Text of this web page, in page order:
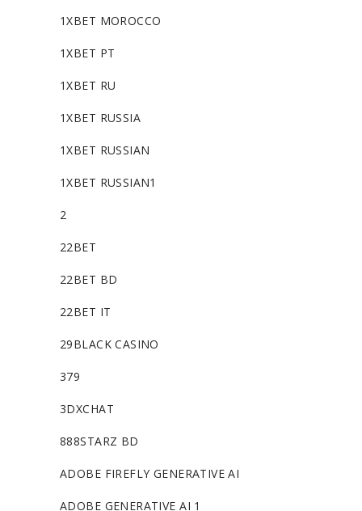
1XBET MOROCCO
1XBET PT
1XBET RU
1XBET RUSSIA
1XBET RUSSIAN
1XBET RUSSIAN1
2
22BET
22BET BD
22BET IT
29BLACK CASINO
379
3DXCHAT
888STARZ BD
ADOBE FIREFLY GENERATIVE AI
ADOBE GENERATIVE AI 1